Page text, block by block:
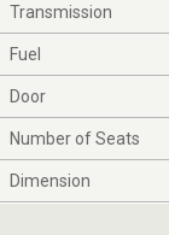
Transmission
Fuel
Door
Number of Seats
Dimension